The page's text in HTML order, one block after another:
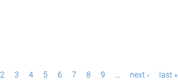
2 3 4 5 6 7 8 9 … next › last »